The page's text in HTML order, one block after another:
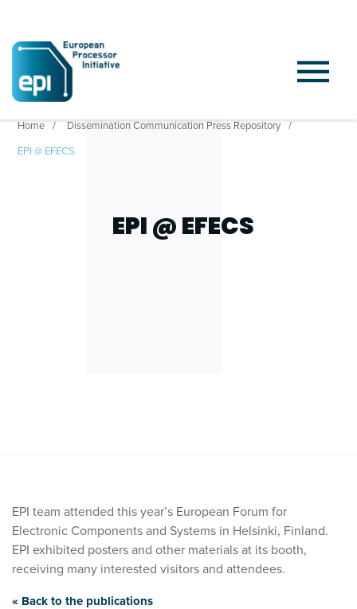
Home
Dissemination Communication Press Repository
EPI @ EFECS
EPI @ EFECS
EPI team attended this year’s European Forum for
Electronic Components and Systems in Helsinki, Finland.
EPI exhibited posters and other materials at its booth,
receiving many interested visitors and attendees.
« Back to the publications